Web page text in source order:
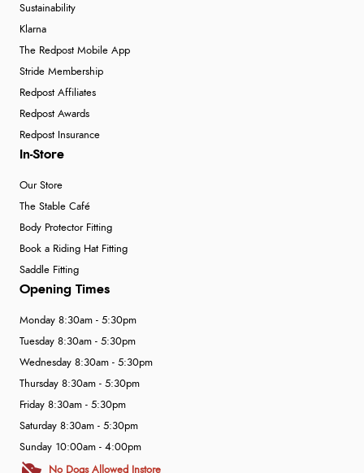
Sustainability
Klarna
The Redpost Mobile App
Stride Membership
Redpost Affiliates
Redpost Awards
Redpost Insurance
In-Store
Our Store
The Stable Café
Body Protector Fitting
Book a Riding Hat Fitting
Saddle Fitting
Opening Times
Monday 8:30am - 5:30pm
Tuesday 8:30am - 5:30pm
Wednesday 8:30am - 5:30pm
Thursday 8:30am - 5:30pm
Friday 8:30am - 5:30pm
Saturday 8:30am - 5:30pm
Sunday 10:00am - 4:00pm
No Dogs Allowed Instore